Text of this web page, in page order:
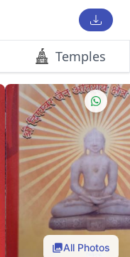
Temples
All Photos